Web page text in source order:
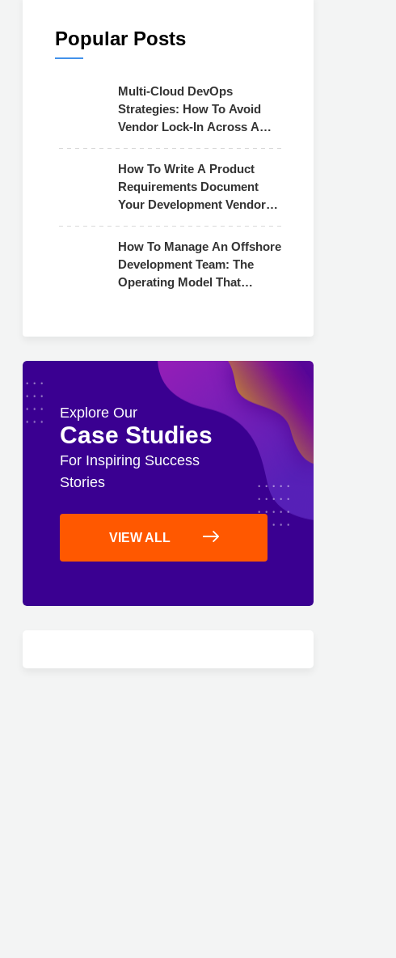
Popular Posts
Multi-Cloud DevOps
Strategies: How To Avoid
Vendor Lock-In Across AWS,
How To Write A Product
Requirements Document
Your Development Vendor
How To Manage An Offshore
Development Team: The
Operating Model That
Explore Our
Case Studies
For Inspiring Success
Stories
VIEW ALL